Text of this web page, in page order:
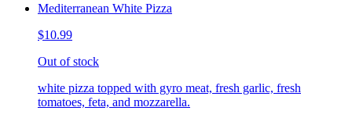
Mediterranean White Pizza
$10.99
Out of stock
white pizza topped with gyro meat, fresh garlic, fresh
tomatoes, feta, and mozzarella.